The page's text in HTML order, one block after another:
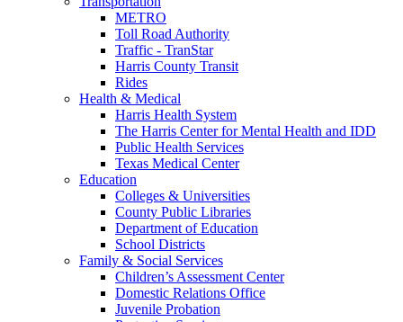
METRO
Toll Road Authority
Traffic - TranStar
Harris County Transit
Rides
Health & Medical
Harris Health System
The Harris Center for Mental Health and IDD
Public Health Services
Texas Medical Center
Education
Colleges & Universities
County Public Libraries
Department of Education
School Districts
Family & Social Services
Children’s Assessment Center
Domestic Relations Office
Juvenile Probation